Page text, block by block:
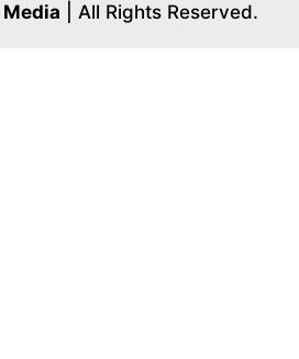
Media | All Rights Reserved.